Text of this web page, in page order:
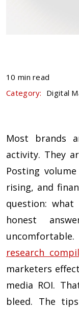
10 min read
Category: Digital
Most brands
activity. They
Posting
rising, and
question:
honest
research
marketers
media ROI.
bleed. The